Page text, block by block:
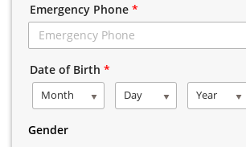
Emergency Phone *
Date of Birth *
Month Day Year
Gender